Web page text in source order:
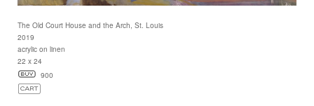
The Old Court House and the Arch, St. Louis
2019
acrylic on linen
22 x 24
900